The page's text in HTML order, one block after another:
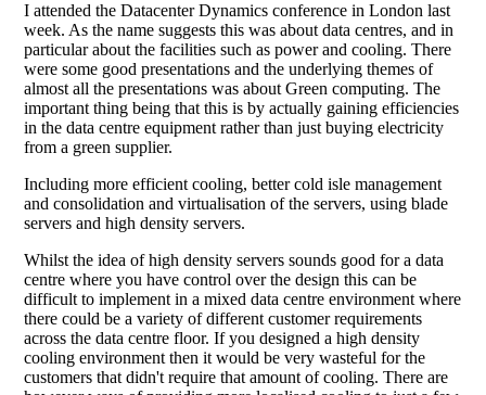
I attended the Datacenter Dynamics conference in London last
week. As the name suggests this was about data centres, and in
particular about the facilities such as power and cooling. There
were some good presentations and the underlying themes of
almost all the presentations was about Green computing. The
important thing being that this is by actually gaining efficiencies
in the data centre equipment rather than just buying electricity
from a green supplier.
Including more efficient cooling, better cold isle management
and consolidation and virtualisation of the servers, using blade
servers and high density servers.
Whilst the idea of high density servers sounds good for a data
centre where you have control over the design this can be
difficult to implement in a mixed data centre environment where
there could be a variety of different customer requirements
across the data centre floor. If you designed a high density
cooling environment then it would be very wasteful for the
customers that didn't require that amount of cooling. There are